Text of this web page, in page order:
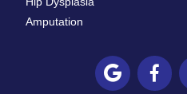
Amputation
 